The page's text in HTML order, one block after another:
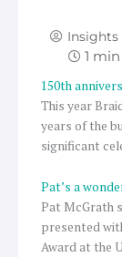
Insights
150th
This year
years of the
significant
Pat’s a
Pat McGrath
presented
Award at the